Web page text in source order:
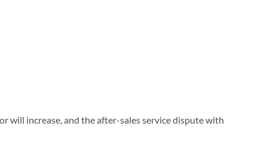
will increase, and the after-sales service dispute with